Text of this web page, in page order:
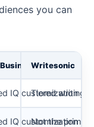
you can
Writesonic
IQ customization
Tiered writing
IQ customization
Not the